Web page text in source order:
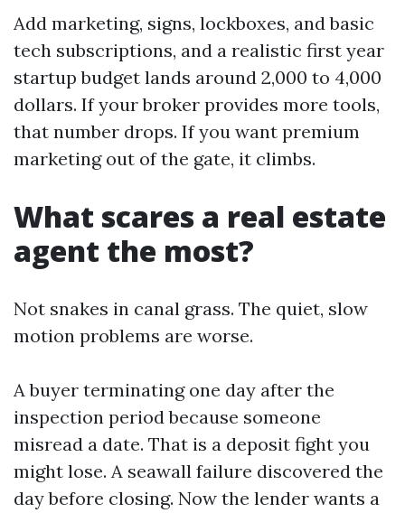
Add marketing, signs, lockboxes, and basic
tech subscriptions, and a realistic first year
startup budget lands around 2,000 to 4,000
dollars. If your broker provides more tools,
that number drops. If you want premium
marketing out of the gate, it climbs.
What scares a real estate
agent the most?
Not snakes in canal grass. The quiet, slow
motion problems are worse.
A buyer terminating one day after the
inspection period because someone
misread a date. That is a deposit fight you
might lose. A seawall failure discovered the
day before closing. Now the lender wants a